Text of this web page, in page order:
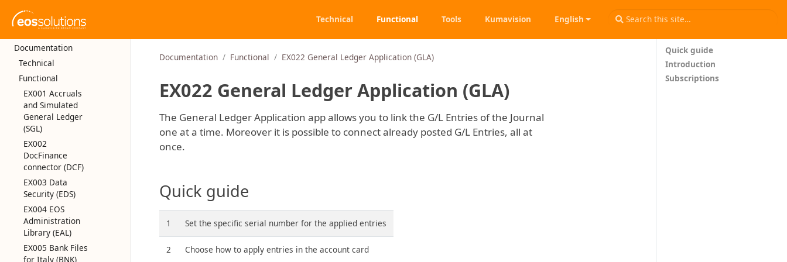
Technical Functional Tools Kumavision English
Documentation
Technical
Functional
EX001 Accruals
and Simulated
General Ledger
(SGL)
EX002
DocFinance
connector (DCF)
EX003 Data
Security (EDS)
EX004 EOS
Administration
Library (EAL)
EX005 Bank Files
for Italy (BNK)
Quick guide
Introduction
Subscriptions
Documentation Functional EX022 General Ledger Application (GLA)
EX022 General Ledger Application (GLA)
The General Ledger Application app allows you to link the G/L Entries of the Journal
one at a time. Moreover it is possible to connect already posted G/L Entries, all at
once.
Quick guide
1 Set the specific serial number for the applied entries
2 Choose how to apply entries in the account card